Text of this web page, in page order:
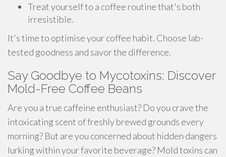
Treat yourself to a coffee routine that's both
irresistible.
It's time to optimise your coffee habit. Choose lab-
tested goodness and savor the difference.
Say Goodbye to Mycotoxins: Discover
Mold-Free Coffee Beans
Are you a true caffeine enthusiast? Do you crave the
intoxicating scent of freshly brewed grounds every
morning? But are you concerned about hidden dangers
lurking within your favorite beverage? Mold toxins can